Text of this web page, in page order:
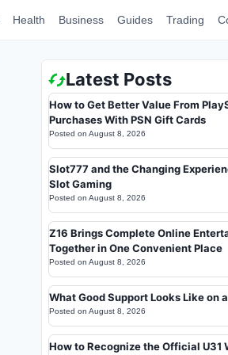
Health Business Guides Trading
Latest Posts
How to Get Better Value From
Purchases With PSN Gift Cards
Posted on August 8, 2026
Slot777 and the Changing
Slot Gaming
Posted on August 8, 2026
Z16 Brings Complete Online
Together in One Convenient Place
Posted on August 8, 2026
What Good Support Looks Like on
Posted on August 8, 2026
How to Recognize the Official U31